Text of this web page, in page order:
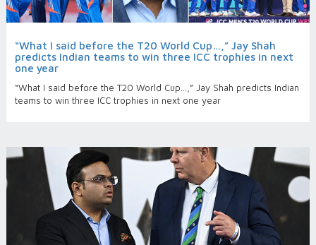
“What I said before the T20 World Cup…,” Jay Shah
predicts Indian teams to win three ICC trophies in next
one year
“What I said before the T20 World Cup…,” Jay Shah predicts Indian
teams to win three ICC trophies in next one year